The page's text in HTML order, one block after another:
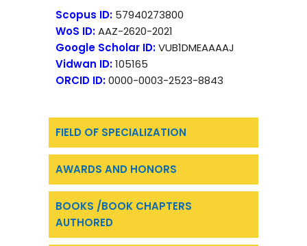
FIELD OF SPECIALIZATION
AWARDS AND HONORS
BOOKS /BOOK CHAPTERS
AUTHORED
Scopus ID: 57940273800
WoS ID:AAZ-2620-2021
Google Scholar ID:VUB1DMEAAAAJ
Vidwan ID:105165
ORCID ID:0000-0003-2523-8843